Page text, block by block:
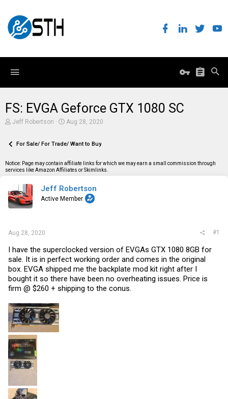
FS: EVGA Geforce GTX 1080 SC
T
e
d
s
r
t
e
Jeff Robertson
S
r
d
a
Aug 28, 2020
For Sale/ For Trade/ Want to Buy
Notice: Page may contain affiliate links for which we may earn a small commission through
services like Amazon Affiliates or Skimlinks.
Jeff Robertson
Active Member
Aug 28, 2020 #1
I have the superclocked version of EVGAs GTX 1080 8GB for
sale. It is in perfect working order and comes in the original
box. EVGA shipped me the backplate mod kit right after I
bought it so there have been no overheating issues. Price is
firm @ $260 + shipping to the conus.